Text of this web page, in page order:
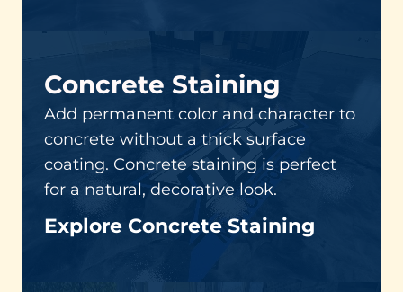
Concrete Staining
Add permanent color and character to
concrete without a thick surface
coating. Concrete staining is perfect
for a natural, decorative look.
Explore Concrete Staining